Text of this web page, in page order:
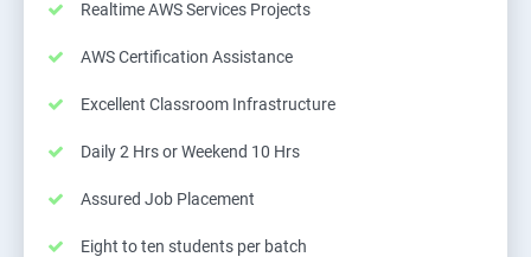
Realtime AWS Services Projects
AWS Certification Assistance
Excellent Classroom Infrastructure
Daily 2 Hrs or Weekend 10 Hrs
Assured Job Placement
Eight to ten students per batch